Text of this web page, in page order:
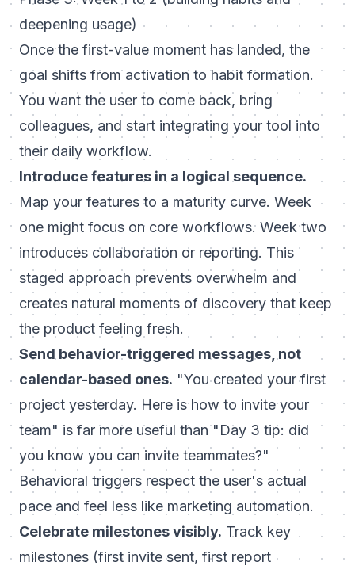
deepening usage)
Once the first-value moment has landed, the
goal shifts from activation to habit formation.
You want the user to come back, bring
colleagues, and start integrating your tool into
their daily workflow.
Introduce features in a logical sequence.
Map your features to a maturity curve. Week
one might focus on core workflows. Week two
introduces collaboration or reporting. This
staged approach prevents overwhelm and
creates natural moments of discovery that keep
the product feeling fresh.
Send behavior-triggered messages, not
calendar-based ones. "You created your first
project yesterday. Here is how to invite your
team" is far more useful than "Day 3 tip: did
you know you can invite teammates?"
Behavioral triggers respect the user's actual
pace and feel less like marketing automation.
Celebrate milestones visibly. Track key
milestones (first invite sent, first report